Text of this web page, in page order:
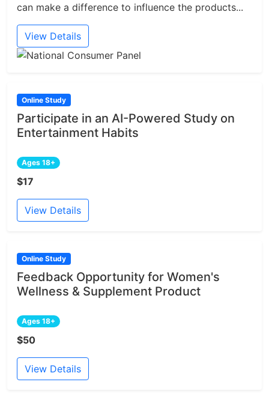
can make a difference to influence the products...
View Details
Online Study
Participate in an AI-Powered Study on
Entertainment Habits
Ages 18+
$17
View Details
Online Study
Feedback Opportunity for Women's
Wellness & Supplement Product
Ages 18+
$50
View Details